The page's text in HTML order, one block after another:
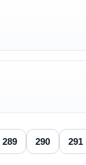
289 290 291